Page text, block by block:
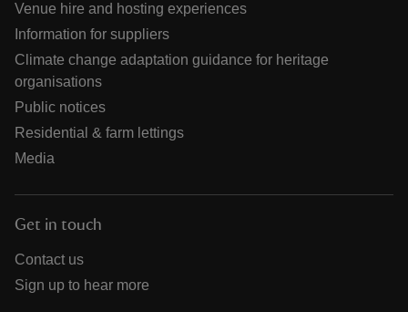
Venue hire and hosting experiences
Information for suppliers
Climate change adaptation guidance for heritage
organisations
Public notices
Residential & farm lettings
Media
Get in touch
Contact us
Sign up to hear more